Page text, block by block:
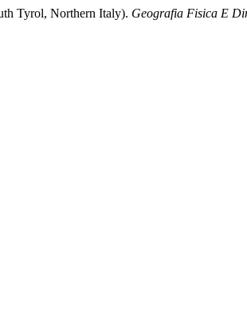
Tyrol, Northern Italy). Geografia Fisica E